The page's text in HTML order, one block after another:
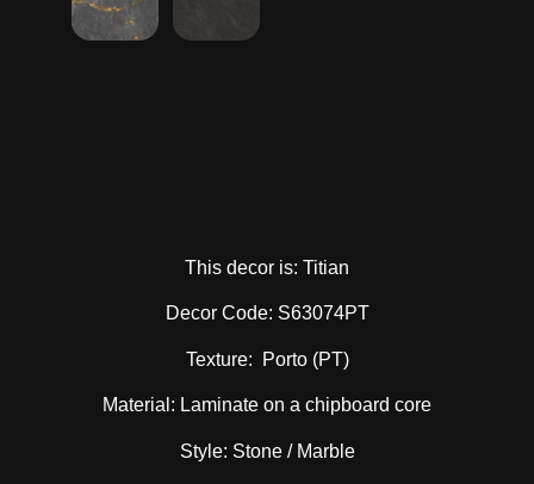
This decor is: Titian
Decor Code: S63074PT
Texture: Porto (PT)
Material: Laminate on a chipboard core
Style: Stone / Marble